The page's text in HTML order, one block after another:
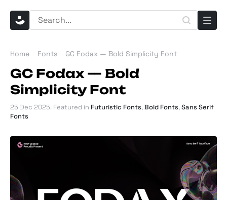
Home Fonts GC Fodax — Bold Simplicity Font
GC Fodax — Bold
Simplicity Font
25 Dec 2025. Featured in Futuristic Fonts,Bold Fonts,Sans Serif
Fonts